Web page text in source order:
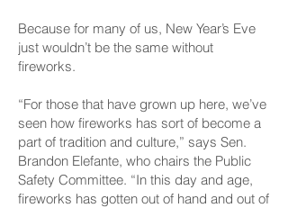
Because for many of us, New Year’s Eve
just wouldn’t be the same without
fireworks.
“For those that have grown up here, we’ve
seen how fireworks has sort of become a
part of tradition and culture,” says Sen.
Brandon Elefante, who chairs the Public
Safety Committee. “In this day and age,
fireworks has gotten out of hand and out of